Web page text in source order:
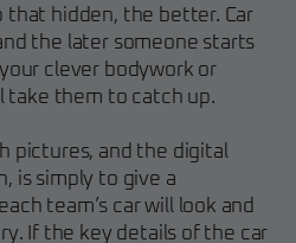
that hidden, the better. Car
the later someone starts
clever bodywork or
take them to catch up.
pictures, and the digital
is simply to give a
team’s car will look and
If the key details of the car